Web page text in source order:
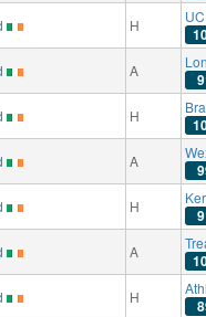
H
A
H
A
H
A
H